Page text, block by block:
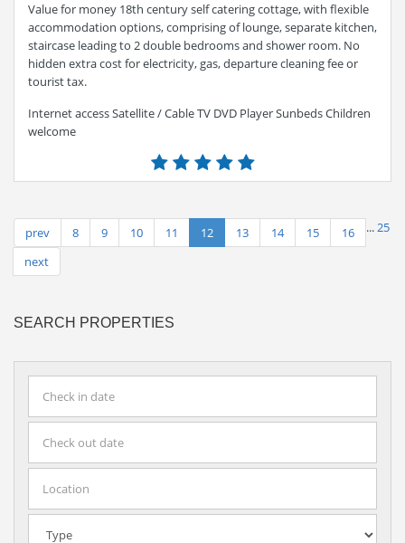
Value for money 18th century self catering cottage, with flexible
accommodation options, comprising of lounge, separate kitchen,
staircase leading to 2 double bedrooms and shower room. No
hidden extra cost for electricity, gas, departure cleaning fee or
tourist tax.
Internet access Satellite / Cable TV DVD Player Sunbeds Children
welcome
prev 8 9 10 11 12 13 14 15 16 ...25
next
SEARCH PROPERTIES